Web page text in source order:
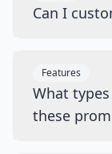
Can I
Features
What
these